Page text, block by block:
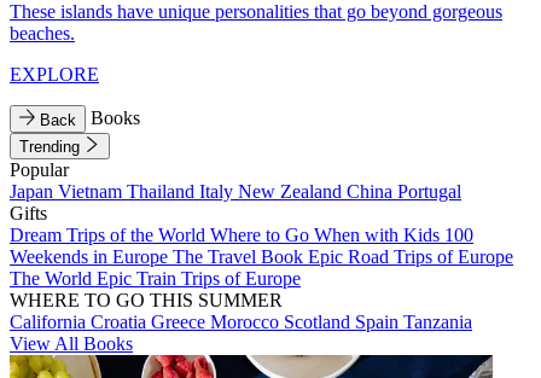
These islands have unique personalities that go beyond gorgeous
beaches.
EXPLORE
Back Books
Trending
Popular
Japan Vietnam Thailand Italy New Zealand China Portugal
Gifts
Dream Trips of the World Where to Go When with Kids 100
Weekends in Europe The Travel Book Epic Road Trips of Europe
The World Epic Train Trips of Europe
WHERE TO GO THIS SUMMER
California Croatia Greece Morocco Scotland Spain Tanzania
View All Books